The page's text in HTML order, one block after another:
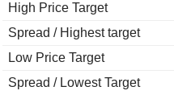
High Price Target
Spread / Highest target
Low Price Target
Spread / Lowest Target